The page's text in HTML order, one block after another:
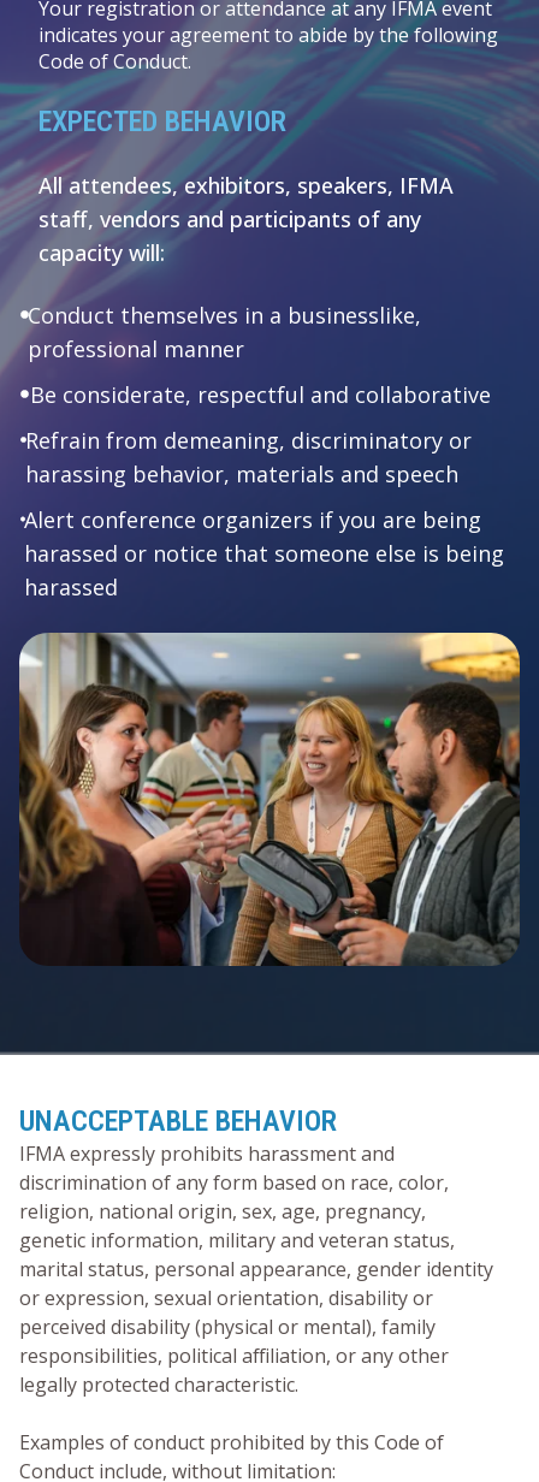
Your registration or attendance at any IFMA event
indicates your agreement to abide by the following
Code of Conduct.
EXPECTED BEHAVIOR
All attendees, exhibitors, speakers, IFMA
staff, vendors and participants of any
capacity will:
Conduct themselves in a businesslike,
professional manner
Be considerate, respectful and collaborative
Refrain from demeaning, discriminatory or
harassing behavior, materials and speech
Alert conference organizers if you are being
harassed or notice that someone else is being
harassed
UNACCEPTABLE BEHAVIOR
IFMA expressly prohibits harassment and
discrimination of any form based on race, color,
religion, national origin, sex, age, pregnancy,
genetic information, military and veteran status,
marital status, personal appearance, gender identity
or expression, sexual orientation, disability or
perceived disability (physical or mental), family
responsibilities, political affiliation, or any other
legally protected characteristic.
Examples of conduct prohibited by this Code of
Conduct include, without limitation: